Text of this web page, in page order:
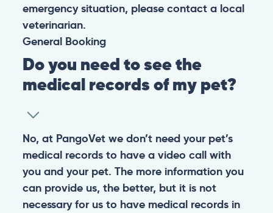
emergency situation, please contact a local
veterinarian.
General Booking
Do you need to see the
medical records of my pet?
No, at PangoVet we don’t need your pet’s
medical records to have a video call with
you and your pet. The more information you
can provide us, the better, but it is not
necessary for us to have medical records in